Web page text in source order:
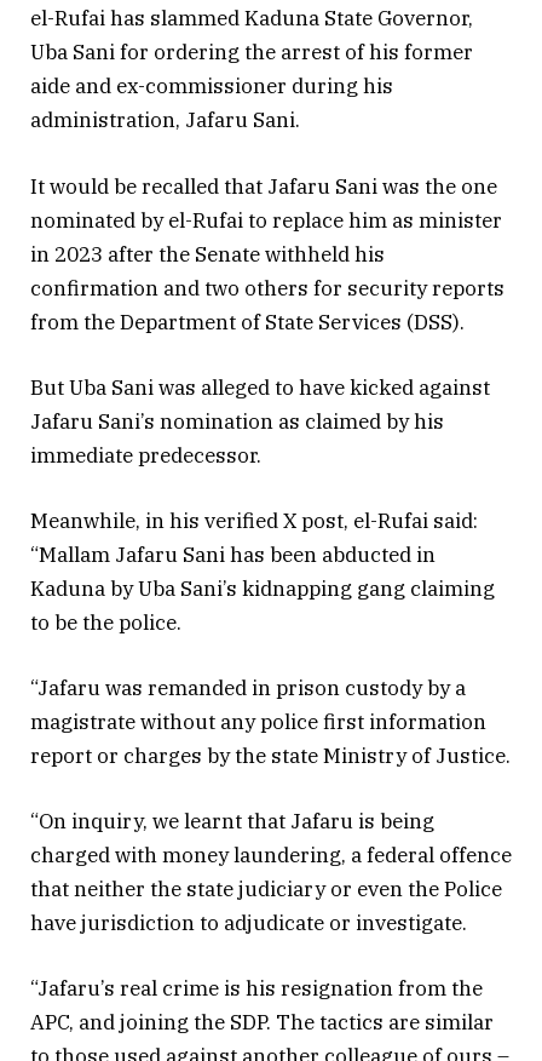
el-Rufai has slammed Kaduna State Governor,
Uba Sani for ordering the arrest of his former
aide and ex-commissioner during his
administration, Jafaru Sani.
It would be recalled that Jafaru Sani was the one
nominated by el-Rufai to replace him as minister
in 2023 after the Senate withheld his
confirmation and two others for security reports
from the Department of State Services (DSS).
But Uba Sani was alleged to have kicked against
Jafaru Sani’s nomination as claimed by his
immediate predecessor.
Meanwhile, in his verified X post, el-Rufai said:
“Mallam Jafaru Sani has been abducted in
Kaduna by Uba Sani’s kidnapping gang claiming
to be the police.
“Jafaru was remanded in prison custody by a
magistrate without any police first information
report or charges by the state Ministry of Justice.
“On inquiry, we learnt that Jafaru is being
charged with money laundering, a federal offence
that neither the state judiciary or even the Police
have jurisdiction to adjudicate or investigate.
“Jafaru’s real crime is his resignation from the
APC, and joining the SDP. The tactics are similar